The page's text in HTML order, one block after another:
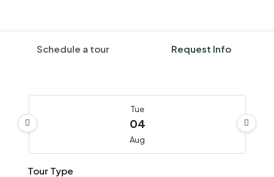
Schedule a tour Request Info
Tue
04
Aug
Tour Type